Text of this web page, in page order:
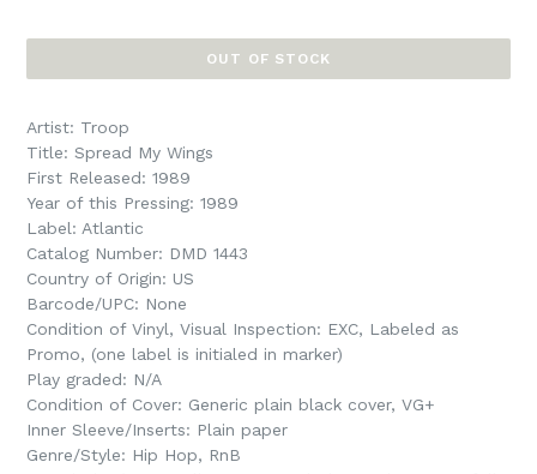
OUT OF STOCK
Artist: Troop
Title: Spread My Wings
First Released: 1989
Year of this Pressing: 1989
Label: Atlantic
Catalog Number: DMD 1443
Country of Origin: US
Barcode/UPC: None
Condition of Vinyl, Visual Inspection: EXC, Labeled as
Promo, (one label is initialed in marker)
Play graded: N/A
Condition of Cover: Generic plain black cover, VG+
Inner Sleeve/Inserts: Plain paper
Genre/Style: Hip Hop, RnB